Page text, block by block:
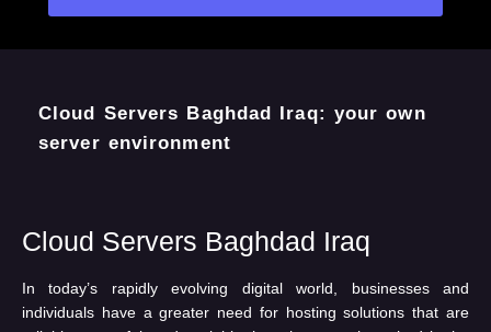
Cloud Servers Baghdad Iraq
In today’s rapidly evolving digital world, businesses and
individuals have a greater need for hosting solutions that are